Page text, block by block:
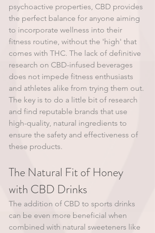
psychoactive properties, CBD provides
the perfect balance for anyone aiming
to incorporate wellness into their
fitness routine, without the 'high' that
comes with THC. The lack of definitive
research on CBD-infused beverages
does not impede fitness enthusiasts
and athletes alike from trying them out.
The key is to do a little bit of research
and find reputable brands that use
high-quality, natural ingredients to
ensure the safety and effectiveness of
these products.
The Natural Fit of Honey
with CBD Drinks
The addition of CBD to sports drinks
can be even more beneficial when
combined with natural sweeteners like